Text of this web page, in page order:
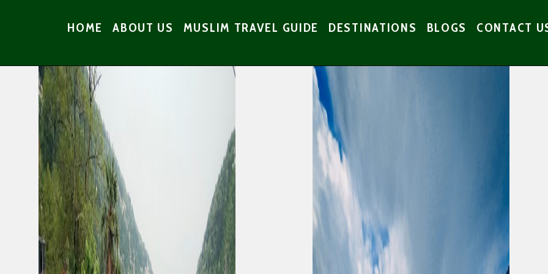
HOME ABOUT US MUSLIM TRAVEL GUIDE DESTINATIONS BLOGS CONTACT